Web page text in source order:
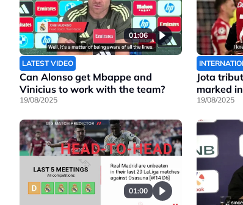
01:06
LATEST VIDEO
Can Alonso get Mbappe and
Vinicius to work with the team?
19/08/2025
Jota
marked
19/08/2025
01:00